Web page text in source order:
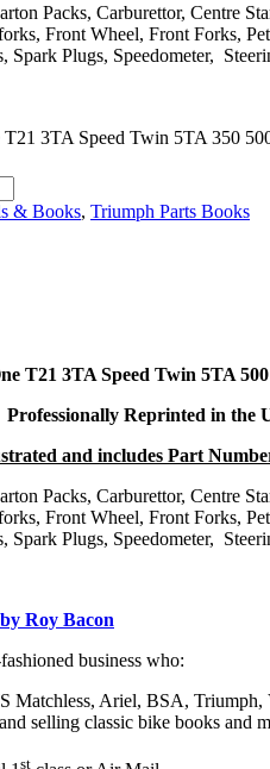
Packs, Carburettor, Centre
Front Wheel, Front Forks,
Spark Plugs, Speedometer,
3TA Speed Twin 5TA 350
& Books, Triumph Parts Books
T21 3TA Speed Twin 5TA
Reprinted in the
and includes Part
Packs, Carburettor, Centre
Front Wheel, Front Forks,
Spark Plugs, Speedometer,
Roy Bacon
business who:
Matchless, Ariel, BSA,
selling classic bike books and
st